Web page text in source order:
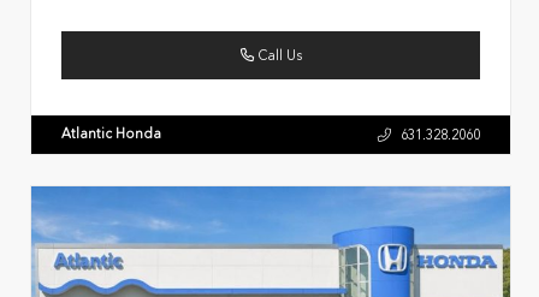
Call Us
Atlantic Honda 631.328.2060